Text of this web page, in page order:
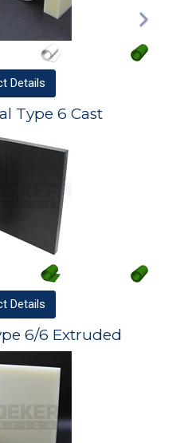
Details
Type 6 Cast
Details
6/6 Extruded